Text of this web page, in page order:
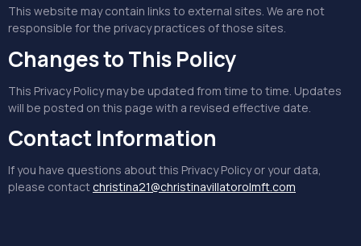
This website may contain links to external sites. We are not
responsible for the privacy practices of those sites.
Changes to This Policy
This Privacy Policy may be updated from time to time. Updates
will be posted on this page with a revised effective date.
Contact Information
If you have questions about this Privacy Policy or your data,
please contact christina21@christinavillatorolmft.com